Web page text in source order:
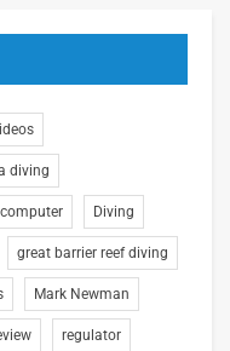
diving
Diving
great barrier reef diving
Mark Newman
regulator